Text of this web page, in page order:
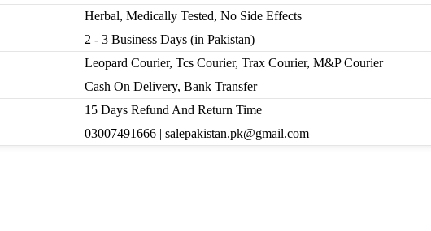
Herbal, Medically Tested, No Side Effects
2 - 3 Business Days (in Pakistan)
Leopard Courier, Tcs Courier, Trax Courier, M&P Courier
Cash On Delivery, Bank Transfer
15 Days Refund And Return Time
03007491666 | salepakistan.pk@gmail.com